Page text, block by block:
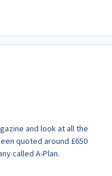
and look at all the
quoted around £650
called A-Plan.